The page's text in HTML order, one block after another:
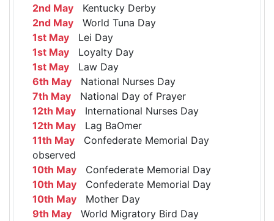
2nd May Kentucky Derby
2nd May World Tuna Day
1st May Lei Day
1st May Loyalty Day
1st May Law Day
6th May National Nurses Day
7th May National Day of Prayer
12th May International Nurses Day
12th May Lag BaOmer
11th May Confederate Memorial Day
observed
10th May Confederate Memorial Day
10th May Confederate Memorial Day
10th May Mother Day
9th May World Migratory Bird Day